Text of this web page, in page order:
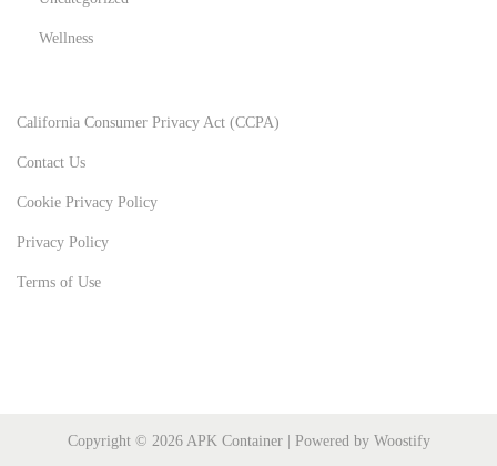
Wellness
California Consumer Privacy Act (CCPA)
Contact Us
Cookie Privacy Policy
Privacy Policy
Terms of Use
Copyright © 2026 APK Container| Powered by Woostify